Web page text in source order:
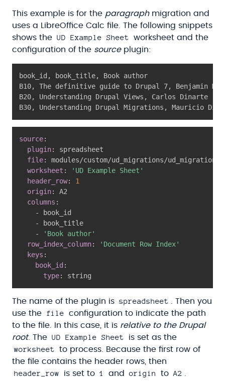
This example is for the paragraphmigration and
uses a LibreOffice Calc file. The following snippets
shows the UD Example Sheet
worksheet and the
configuration of the sourceplugin:
book_id , book_title,
Book author
B10, The definitive guide to Drupal 7,
Benjamin
B20, Understanding Drupal Views ,
Carlos Dinarte
B30, Understanding Drupal Migrations , Mauricio
source:
plugin:
spreadsheet
file:
modules/custom/ud_migrations/
worksheet :
'UD Example Sheet'
header_row:
1
origin:
A2
columns :
-
book_id
-
book_title
-
'Book author'
row_index_column:
'Document Row Index'
keys :
book_id :
type: string
The name of the plugin is spreadsheet
. Then you
use the
file
configuration to indicate the path
to the file. In this case, it is relative to the Drupal
root. The UD Example Sheet is set as the
worksheet
to process. Because the first row of
the file contains the header rows, then
header_row is set to 1 and origin to A2